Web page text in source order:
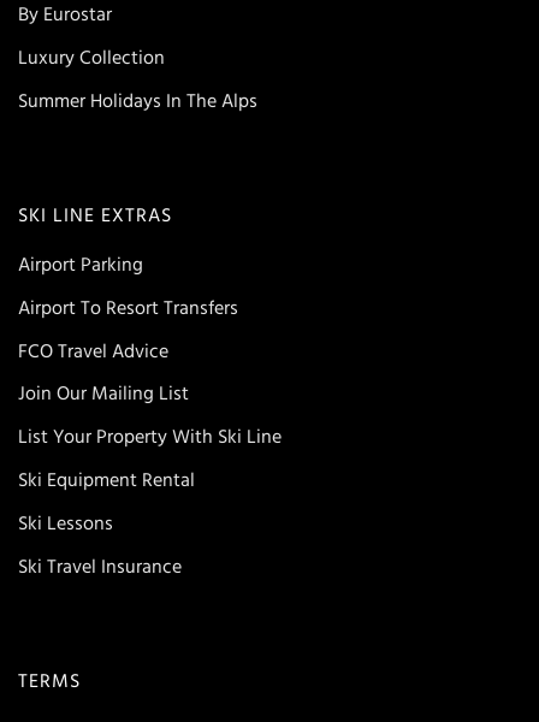
By Eurostar
Luxury Collection
Summer Holidays In The Alps
SKI LINE EXTRAS
Airport Parking
Airport To Resort Transfers
FCO Travel Advice
Join Our Mailing List
List Your Property With Ski Line
Ski Equipment Rental
Ski Lessons
Ski Travel Insurance
TERMS